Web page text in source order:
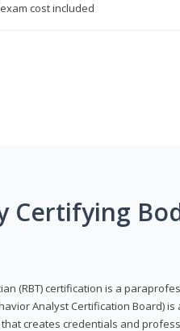
cost included
Certifying
(RBT) certification is a
Analyst Certification Board)
creates credentials and